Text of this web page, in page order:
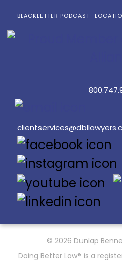
BLACKLETTER PODCAST
© 2026 Dunlap
Doing Better Law® is a